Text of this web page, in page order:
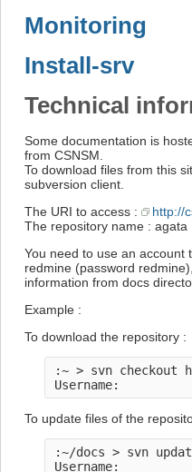
Monitoring
Install-srv
Technical
Some documentation is
from CSNSM.
To download files from this
subversion client.
The URI to access :
http://
The repository name : agata
You need to use an account
redmine (password
information from docs
Example :
To download the repository :
:~ > svn checkout
To update files of the
:~/docs > svn